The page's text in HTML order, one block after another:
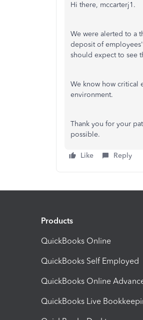
Hi there, mccarterj1.
We were alerted to a
deposit of
should expect to see
We know how critical
environment.
Thank you for your
possible.
Like Reply
Products
QuickBooks Online
QuickBooks Self Employed
QuickBooks Online
QuickBooks Live